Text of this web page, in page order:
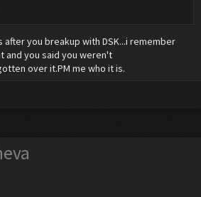
after you breakup with DSK...i remember
and you said you weren't
over it.PM me who it is.